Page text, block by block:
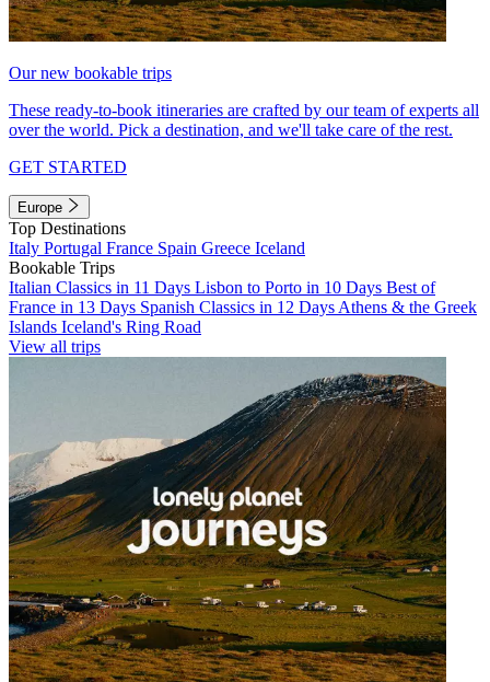
Our new bookable trips
These ready-to-book itineraries are crafted by our team of experts all
over the world. Pick a destination, and we'll take care of the rest.
GET STARTED
Europe
Top Destinations
Italy Portugal France Spain Greece Iceland
Bookable Trips
Italian Classics in 11 Days Lisbon to Porto in 10 Days Best of
France in 13 Days Spanish Classics in 12 Days Athens & the Greek
Islands Iceland's Ring Road
View all trips